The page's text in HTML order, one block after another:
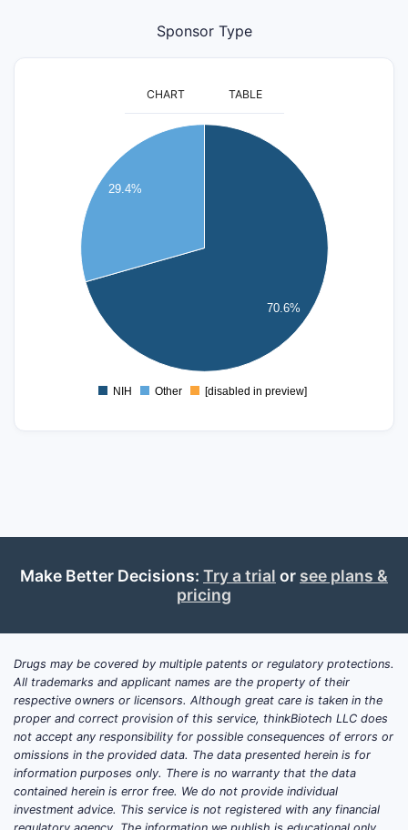
Sponsor Type
CHART TABLE
70.6%
29.4%
0
NIH Other [disabled in preview]
Make Better Decisions: Try a trial or see plans &
pricing
Drugs may be covered by multiple patents or regulatory protections.
All trademarks and applicant names are the property of their
respective owners or licensors. Although great care is taken in the
proper and correct provision of this service, thinkBiotech LLC does
not accept any responsibility for possible consequences of errors or
omissions in the provided data. The data presented herein is for
information purposes only. There is no warranty that the data
contained herein is error free. We do not provide individual
investment advice. This service is not registered with any financial